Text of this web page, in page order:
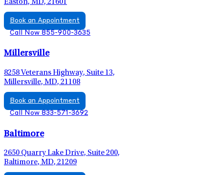
Easton, MD, 21601
Book an Appointment
Call Now 855-900-3635
Millersville
8258 Veterans Highway, Suite 13,
Millersville, MD, 21108
Book an Appointment
Call Now 833-571-3692
Baltimore
2650 Quarry Lake Drive, Suite 200,
Baltimore, MD, 21209